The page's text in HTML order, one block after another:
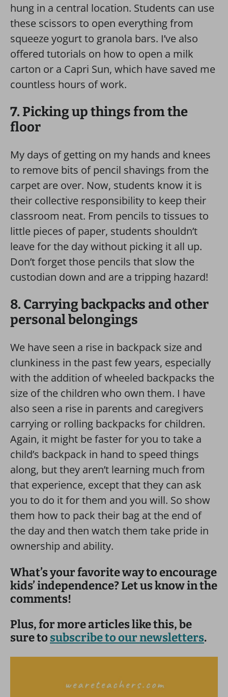
hung in a central location. Students can use
these scissors to open everything from
squeeze yogurt to granola bars. I’ve also
offered tutorials on how to open a milk
carton or a Capri Sun, which have saved me
countless hours of work.
7. Picking up things from the
floor
My days of getting on my hands and knees
to remove bits of pencil shavings from the
carpet are over. Now, students know it is
their collective responsibility to keep their
classroom neat. From pencils to tissues to
little pieces of paper, students shouldn’t
leave for the day without picking it all up.
Don’t forget those pencils that slow the
custodian down and are a tripping hazard!
8. Carrying backpacks and other
personal belongings
We have seen a rise in backpack size and
clunkiness in the past few years, especially
with the addition of wheeled backpacks the
size of the children who own them. I have
also seen a rise in parents and caregivers
carrying or rolling backpacks for children.
Again, it might be faster for you to take a
child’s backpack in hand to speed things
along, but they aren’t learning much from
that experience, except that they can ask
you to do it for them and you will. So show
them how to pack their bag at the end of
the day and then watch them take pride in
ownership and ability.
What’s your favorite way to encourage
kids’ independence? Let us know in the
comments!
Plus, for more articles like this, be
sure tosubscribe to our newsletters.